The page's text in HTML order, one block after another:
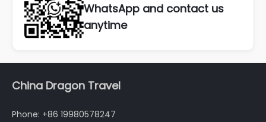
WhatsApp and contact us
anytime
China Dragon Travel
Phone: +86 19980578247